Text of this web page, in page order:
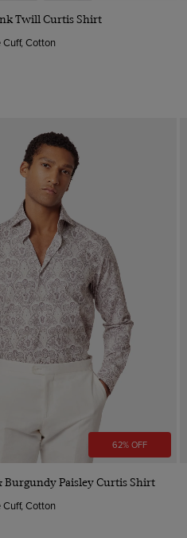
Quick Buy
Twill Curtis Shirt
Cuff, Cotton
62% OFF
Quick Buy
Burgundy Paisley Curtis Shirt
Cuff, Cotton